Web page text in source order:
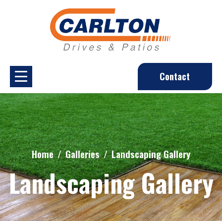
Contact
Home Galleries Landscaping Gallery
Landscaping Gallery